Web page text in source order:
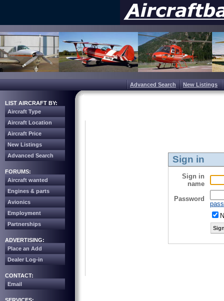
Advanced Search New Listings
LIST AIRCRAFT BY:
Aircraft Type
Aircraft Location
Aircraft Price
New Listings
Advanced Search
FORUMS:
Aircraft wanted
Engines & parts
Avionics
Employment
Partnerships
ADVERTISING:
Place an Add
Dealer Log-in
CONTACT:
Email
Sign in
Sign in
name
Password